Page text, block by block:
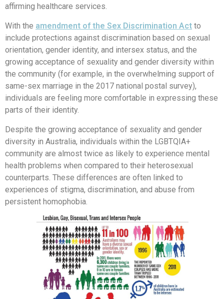
affirming healthcare services.
With the amendment of the Sex Discrimination Act to
include protections against discrimination based on sexual
orientation, gender identity, and intersex status, and the
growing acceptance of sexuality and gender diversity within
the community (for example, in the overwhelming support of
same-sex marriage in the 2017 national postal survey),
individuals are feeling more comfortable in expressing these
parts of their identity.
Despite the growing acceptance of sexuality and gender
diversity in Australia, individuals within the LGBTQIA+
community are almost twice as likely to experience mental
health problems when compared to their heterosexual
counterparts. These differences are often linked to
experiences of stigma, discrimination, and abuse from
persistent homophobia.